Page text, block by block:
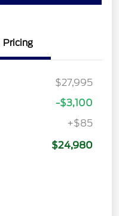
Pricing
$27,995
-$3,100
+$85
$24,980